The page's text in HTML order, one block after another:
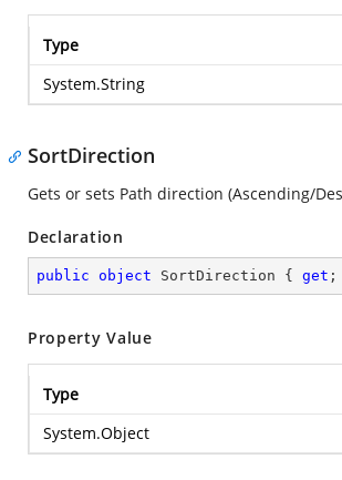
Type
System.String
SortDirection
Gets or sets Path direction (Ascending/
Declaration
public object SortDirection { get ;
Property Value
Type
System.Object